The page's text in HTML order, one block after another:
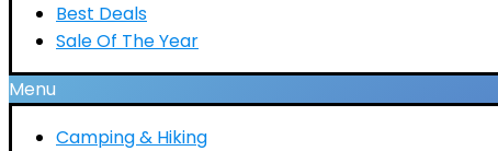
Best Deals
Sale Of The Year
Menu
Camping & Hiking